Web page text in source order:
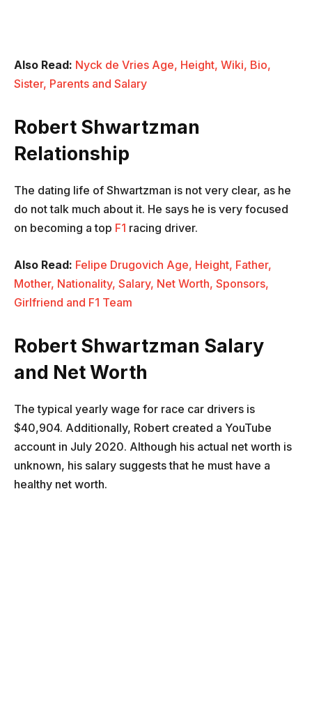
Also Read: Nyck de Vries Age, Height, Wiki, Bio,
Sister, Parents and Salary
Robert Shwartzman
Relationship
The dating life of Shwartzman is not very clear, as he
do not talk much about it. He says he is very focused
on becoming a top F1 racing driver.
Also Read: Felipe Drugovich Age, Height, Father,
Mother, Nationality, Salary, Net Worth, Sponsors,
Girlfriend and F1 Team
Robert Shwartzman Salary
and Net Worth
The typical yearly wage for race car drivers is
$40,904. Additionally, Robert created a YouTube
account in July 2020. Although his actual net worth is
unknown, his salary suggests that he must have a
healthy net worth.